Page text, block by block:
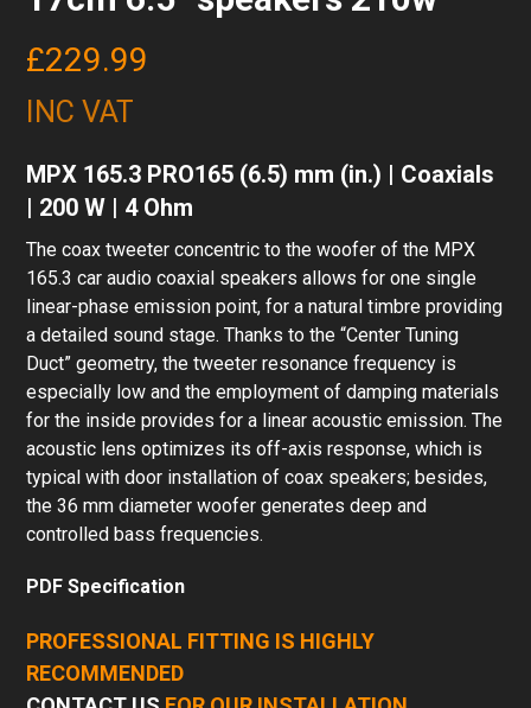
£229.99
INC VAT
MPX 165.3 PRO165 (6.5) mm (in.) | Coaxials
| 200 W | 4 Ohm
The coax tweeter concentric to the woofer of the MPX
165.3 car audio coaxial speakers allows for one single
linear-phase emission point, for a natural timbre providing
a detailed sound stage. Thanks to the “Center Tuning
Duct” geometry, the tweeter resonance frequency is
especially low and the employment of damping materials
for the inside provides for a linear acoustic emission. The
acoustic lens optimizes its off-axis response, which is
typical with door installation of coax speakers; besides,
the 36 mm diameter woofer generates deep and
controlled bass frequencies.
PDF Specification
PROFESSIONAL FITTING IS HIGHLY
RECOMMENDED